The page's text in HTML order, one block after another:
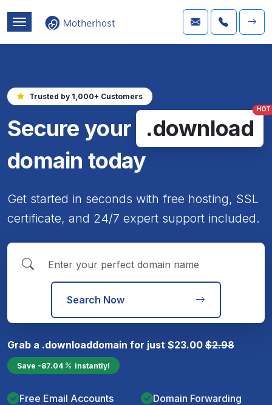
Trusted by 1,000+ Customers
Secure your .download
HOT
domain today
Get started in seconds with free hosting, SSL
certificate, and 24/7 expert support included.
Search Now
Grab a .downloaddomain for just $23.00 $2.98
Save -87.04 instantly!
Free Email Accounts Domain Forwarding